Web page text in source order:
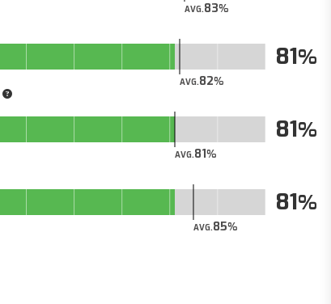
AVG.83
AVG.82
81
AVG.81
81
AVG.85
81